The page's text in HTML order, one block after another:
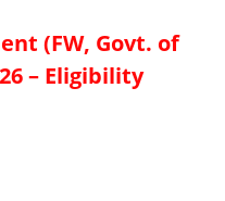
(FW, Govt. of
– Eligibility